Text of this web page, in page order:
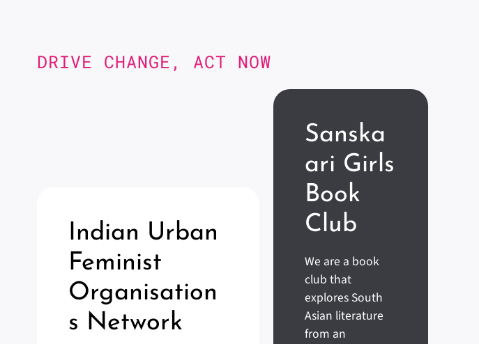
DRIVE CHANGE, ACT NOW
Indian Urban
Feminist
Organisation
S Network
Sanska
Ari Girls
Book
Club
We are a book
club that
explores South
Asian literature
from an